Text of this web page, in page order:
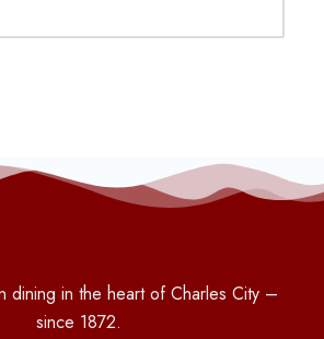
dining in the heart of Charles City –
since 1872.